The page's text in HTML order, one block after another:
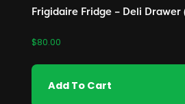
Frigidaire Fridge – Deli
$80.00
Add To Cart